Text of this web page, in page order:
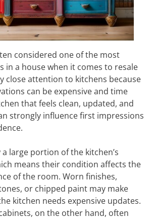
considered one of the most
in a house when it comes to resale
close attention to kitchens because
can be expensive and time
that feels clean, updated, and
strongly influence first impressions
large portion of the kitchen’s
means their condition affects the
of the room. Worn finishes,
or chipped paint may make
kitchen needs expensive updates.
on the other hand, often